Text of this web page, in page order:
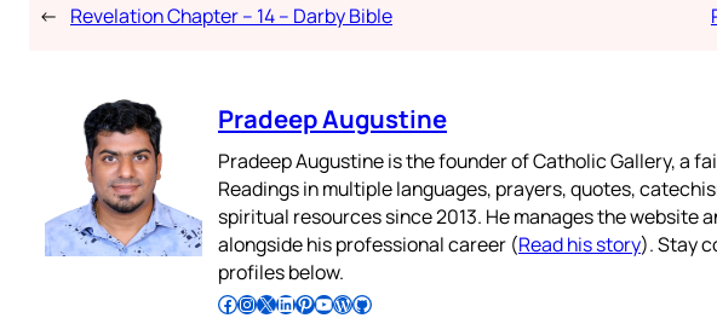
← Revelation Chapter – 14 – Darby Bible
Pradeep Augustine
Pradeep Augustine is the founder of Catholic Gallery, a
Readings in multiple languages, prayers, quotes,
spiritual resources since 2013. He manages the website
alongside his professional career (Read his story). Stay
profiles below.
Follow Pradeep on Facebook Follow Pradeep on InstagramFollow Pradeep on X Follow Pradeep on LinkedIn Follow Pradeep on Pinterest Subscribe to Pradeep’s Youtube Channel Follow Pradeep on WordPress Follow Pradeep on GitHub